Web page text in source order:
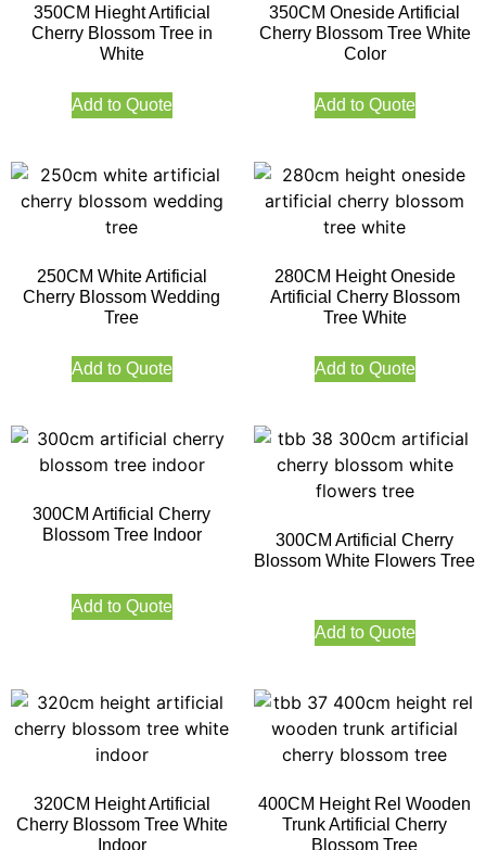
350CM Hieght Artificial
Cherry Blossom Tree in
White
Add to Quote
350CM Oneside Artificial
Cherry Blossom Tree White
Color
Add to Quote
250CM White Artificial
Cherry Blossom Wedding
Tree
Add to Quote
280CM Height Oneside
Artificial Cherry Blossom
Tree White
Add to Quote
300CM Artificial Cherry
Blossom Tree Indoor
Add to Quote
300CM Artificial Cherry
Blossom White Flowers Tree
Add to Quote
320CM Height Artificial
Cherry Blossom Tree White
Indoor
400CM Height Rel Wooden
Trunk Artificial Cherry
Blossom Tree